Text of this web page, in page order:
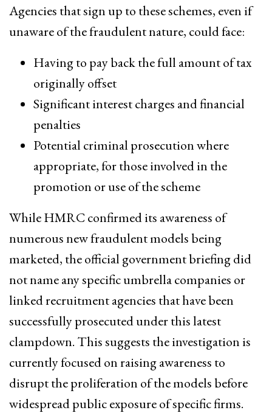
Agencies that sign up to these schemes, even if
unaware of the fraudulent nature, could face:
Having to pay back the full amount of tax
originally offset
Significant interest charges and financial
penalties
Potential criminal prosecution where
appropriate, for those involved in the
promotion or use of the scheme
While HMRC confirmed its awareness of
numerous new fraudulent models being
marketed, the official government briefing did
not name any specific umbrella companies or
linked recruitment agencies that have been
successfully prosecuted under this latest
clampdown. This suggests the investigation is
currently focused on raising awareness to
disrupt the proliferation of the models before
widespread public exposure of specific firms.